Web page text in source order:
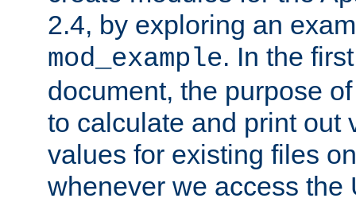
2.4, by exploring an
mod_example. In the
document, the purpose
to calculate and print out
values for existing files
whenever we access the